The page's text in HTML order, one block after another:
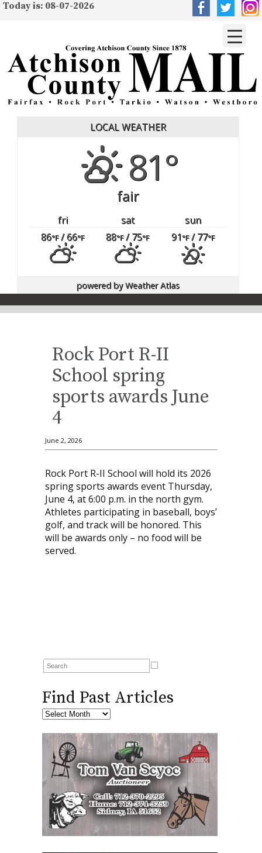
Today is: 08-07-2026
LOCAL WEATHER
81°
fair
fri sat
sun
86°F/ 66°F 88°F/ 75°F 91°F/ 77°F
powered byWeather Atlas
Rock Port R-II
School spring
sports awards June
4
June 2, 2026
Rock Port R-II School will hold its 2026
spring sports awards event Thursday,
June 4, at 6:00 p.m. in the north gym.
Athletes participating in baseball, boys’
golf, and track will be honored. This
will be awards only – no food will be
served.
Find Past Articles